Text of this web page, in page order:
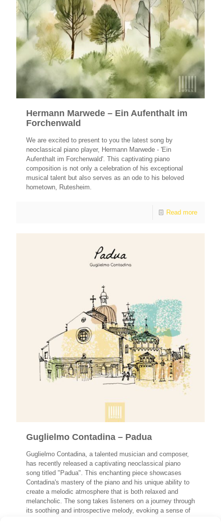
Hermann Marwede – Ein Aufenthalt im
Forchenwald
We are excited to present to you the latest song by
neoclassical piano player, Hermann Marwede - 'Ein
Aufenthalt im Forchenwald'. This captivating piano
composition is not only a celebration of his exceptional
musical talent but also serves as an ode to his beloved
hometown, Rutesheim.
Read more
Guglielmo Contadina – Padua
Guglielmo Contadina, a talented musician and composer,
has recently released a captivating neoclassical piano
song titled "Padua". This enchanting piece showcases
Contadina's mastery of the piano and his unique ability to
create a melodic atmosphere that is both relaxed and
melancholic. The song takes listeners on a journey through
its soothing and introspective melody, evoking a sense of